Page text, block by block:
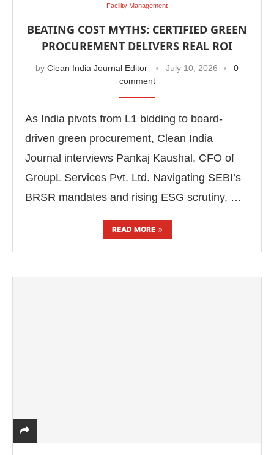
Facility Management
BEATING COST MYTHS: CERTIFIED GREEN
PROCUREMENT DELIVERS REAL ROI
by Clean India Journal Editor July 10, 2026
0
comment
As India pivots from L1 bidding to board-
driven green procurement, Clean India
Journal interviews Pankaj Kaushal, CFO of
GroupL Services Pvt. Ltd. Navigating SEBI’s
BRSR mandates and rising ESG scrutiny, …
READ MORE